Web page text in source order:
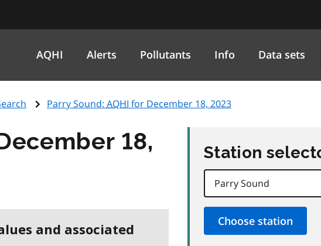
AQHI Alerts Pollutants Info Data sets
Parry Sound: AQHI for December 18, 2023
18,
and associated
Station